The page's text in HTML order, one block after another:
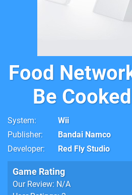
Food
Be Cooked
System
Wii
Publisher
Bandai Namco
Developer
Red Fly Studio
Game Rating
Our Review: N/A